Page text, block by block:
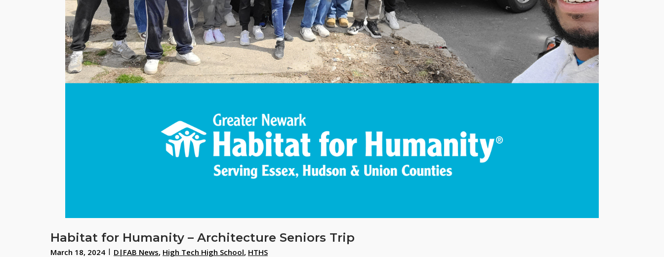
Habitat for Humanity – Architecture Seniors Trip
March 18, 2024 D|FAB News, High Tech High School, HTHS